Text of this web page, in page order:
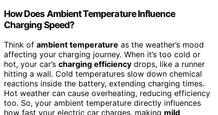
How Does Ambient Temperature Influence
Charging Speed?
Think of ambient temperature as the weather’s mood
affecting your charging journey. When it’s too cold or
hot, your car’s charging efficiency drops, like a runner
hitting a wall. Cold temperatures slow down chemical
reactions inside the battery, extending charging times.
Hot weather can cause overheating, reducing efficiency
too. So, your ambient temperature directly influences
how fast your electric car charges, making mild